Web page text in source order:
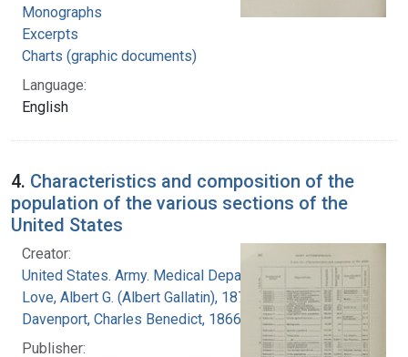
Monographs
Excerpts
Charts (graphic documents)
Language:
English
4. Characteristics and composition of the
population of the various sections of the
United States
Creator:
United States. Army. Medical Department
Love, Albert G. (Albert Gallatin), 1877-1964
Davenport, Charles Benedict, 1866-1944
Publisher: